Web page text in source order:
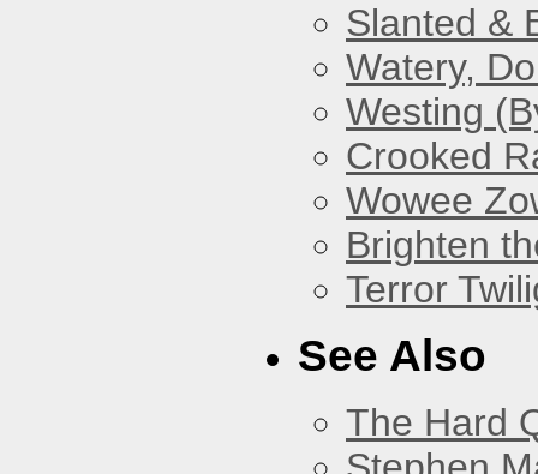
Slanted &
Watery,
Westing
Crooked
Wowee
Brighten
Terror
See Also
The Hard